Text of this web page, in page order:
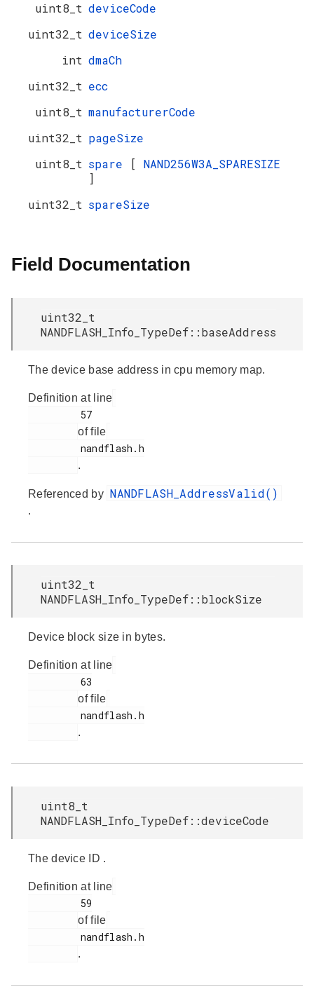
uint8_t deviceCode
uint32_t deviceSize
int dmaCh
uint32_t ecc
uint8_t manufacturerCode
uint32_t pageSize
uint8_t spare [ NAND256W3A_SPARESIZE
]
uint32_t spareSize
Field Documentation
uint32_t
NANDFLASH_Info_TypeDef::baseAddress
The device base address in cpu memory map.
Definition at line
of file
.
Referenced by NANDFLASH_AddressValid()
.
uint32_t
NANDFLASH_Info_TypeDef::blockSize
Device block size in bytes.
Definition at line
of file
.
uint8_t
NANDFLASH_Info_TypeDef::deviceCode
The device ID .
Definition at line
of file
.